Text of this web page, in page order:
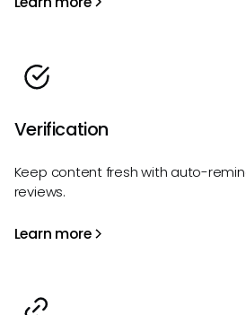
Verification
Keep content fresh with auto-
reviews.
Learn more